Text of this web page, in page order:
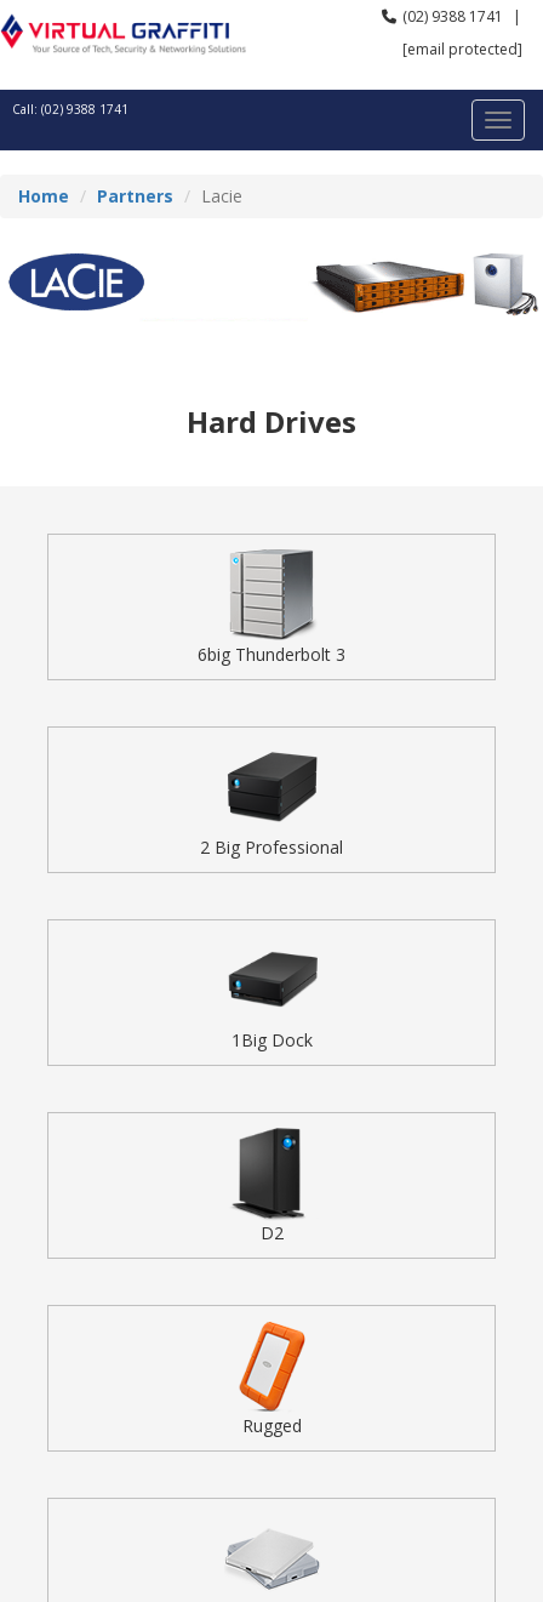
(02) 9388 1741
|
[email protected]
Call: (02) 9388 1741
Home Partners Lacie
Hard Drives
6big Thunderbolt 3
2 Big Professional
1Big Dock
D2
Rugged